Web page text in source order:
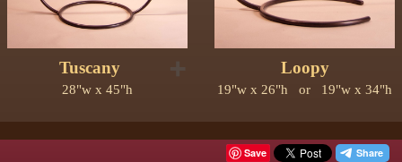
Tuscany
28"w x 45"h
Loopy
19"w x 26"h or 19"w x 34"h
Save